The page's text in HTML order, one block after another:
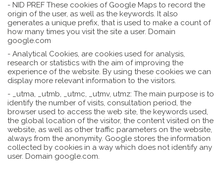
- NID PREF These cookies of Google Maps to record the
origin of the user, as well as the keywords. It also
generates a unique prefix, that is used to make a count of
how many times you visit the site a user. Domain
google.com
- Analytical Cookies, are cookies used for analysis,
research or statistics with the aim of improving the
experience of the website. By using these cookies we can
display more relevant information to the visitors.
- _utma, _utmb, _utmc, _utmv, utmz: The main purpose is to
identify the number of visits, consultation period, the
browser used to access the web site, the keywords used,
the global location of the visitor, the content visited on the
website, as well as other traffic parameters on the website,
always from the anonymity. Google stores the information
collected by cookies in a way which does not identify any
user. Domain google.com.